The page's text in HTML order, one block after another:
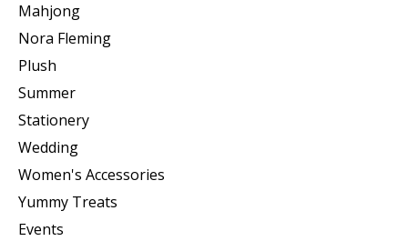
Mahjong
Nora Fleming
Plush
Summer
Stationery
Wedding
Women's Accessories
Yummy Treats
Events